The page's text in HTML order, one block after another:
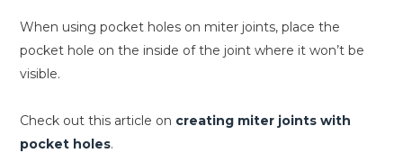
When using pocket holes on miter joints, place the
pocket hole on the inside of the joint where it won’t be
visible.
Check out this article on creating miter joints with
pocket holes.